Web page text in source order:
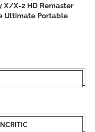
X/X-2 HD Remaster
Ultimate Portable